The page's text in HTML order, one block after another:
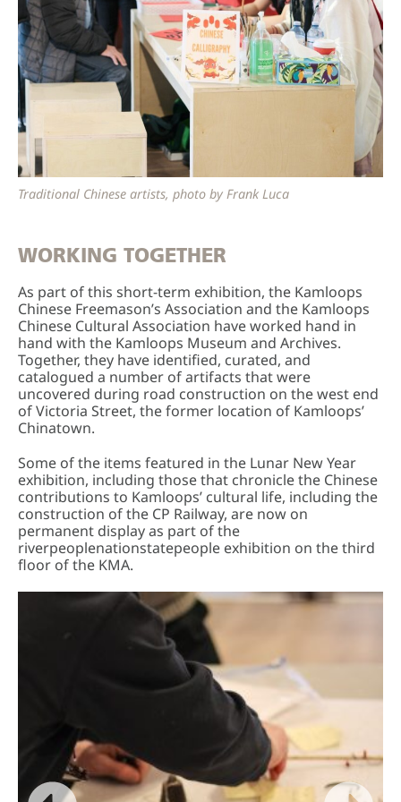
Traditional Chinese artists, photo by Frank Luca
WORKING TOGETHER
As part of this short-term exhibition, the Kamloops
Chinese Freemason’s Association and the Kamloops
Chinese Cultural Association have worked hand in
hand with the Kamloops Museum and Archives.
Together, they have identified, curated, and
catalogued a number of artifacts that were
uncovered during road construction on the west end
of Victoria Street, the former location of Kamloops’
Chinatown.
Some of the items featured in the Lunar New Year
exhibition, including those that chronicle the Chinese
contributions to Kamloops’ cultural life, including the
construction of the CP Railway, are now on
permanent display as part of the
riverpeoplenationstatepeople exhibition on the third
floor of the KMA.